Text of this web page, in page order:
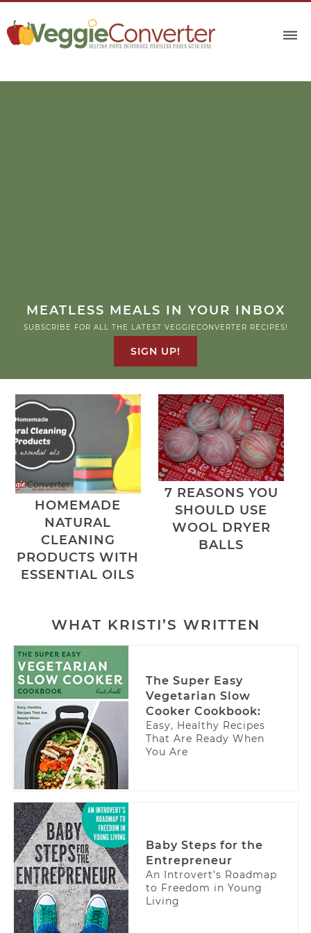
MEATLESS MEALS IN YOUR INBOX
SUBSCRIBE FOR ALL THE LATEST VEGGIECONVERTER RECIPES!
SIGN UP!
HOMEMADE
NATURAL
CLEANING
PRODUCTS WITH
ESSENTIAL OILS
7 REASONS YOU
SHOULD USE
WOOL DRYER
BALLS
WHAT KRISTI’S WRITTEN
The Super Easy
Vegetarian Slow
Cooker Cookbook:
Easy, Healthy Recipes
That Are Ready When
You Are
Baby Steps for the
Entrepreneur
An Introvert’s Roadmap
to Freedom in Young
Living